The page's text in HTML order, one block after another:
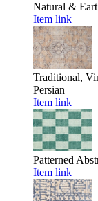
Natural &
Item link
Traditional,
Persian
Item link
Patterned
Item link